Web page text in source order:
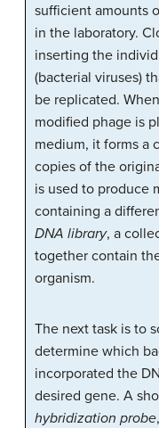
sufficient amounts
in the laboratory.
inserting the
(bacterial viruses)
be replicated.
modified phage is
medium, it forms a
copies of the
is used to produce
containing a
DNA library, a
together contain
organism.
The next task is to
determine which
incorporated the
desired gene. A
hybridization probe